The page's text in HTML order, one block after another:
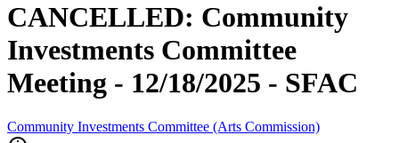
CANCELLED: Community
Investments Committee
Meeting - 12/18/2025 - SFAC
Community Investments Committee (Arts Commission)